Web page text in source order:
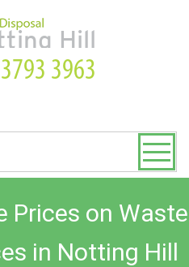
Prices on Waste
in Notting Hill